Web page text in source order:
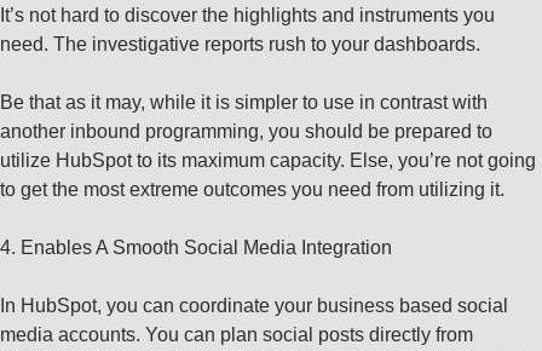
It’s not hard to discover the highlights and instruments you
need. The investigative reports rush to your dashboards.
Be that as it may, while it is simpler to use in contrast with
another inbound programming, you should be prepared to
utilize HubSpot to its maximum capacity. Else, you’re not going
to get the most extreme outcomes you need from utilizing it.
4. Enables A Smooth Social Media Integration
In HubSpot, you can coordinate your business based social
media accounts. You can plan social posts directly from